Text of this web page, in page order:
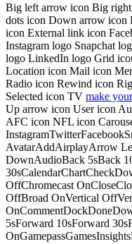
Big left arrow icon Big
dots icon Down arrow icon
icon External link icon
Instagram logo Snapchat
logo LinkedIn logo Grid
Location icon Mail icon
Radio icon Rewind icon
Selected icon TV make
Up arrow icon User icon
AFC icon NFL icon
AvatarAddAirplayArrow
DownAudioBack 5sBack
OffChromecast
OffBroad OnVertical
5sForward 10sForward